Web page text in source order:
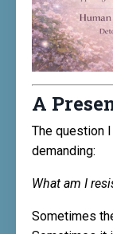
A
The question
demanding:
What am I
Sometimes